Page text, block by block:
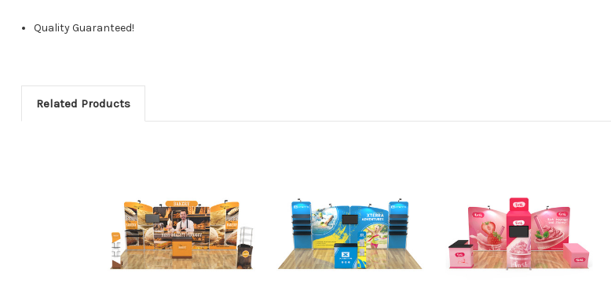
Quality Guaranteed!
Related Products